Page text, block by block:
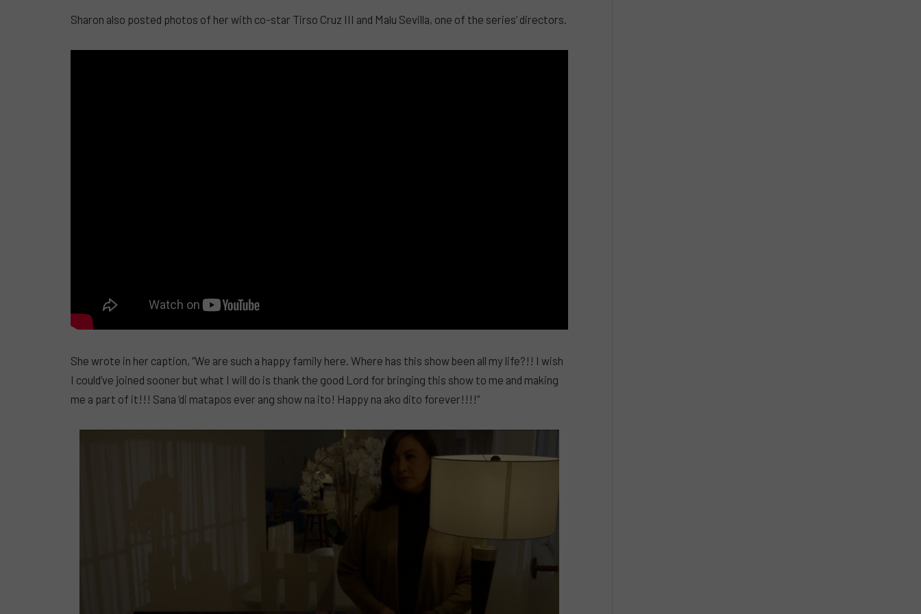
Sharon also posted photos of her with co-star Tirso Cruz III and Malu Sevilla, one of the series’ directors.
She wrote in her caption, “We are such a happy family here. Where has this show been all my life?!! I wish
I could’ve joined sooner but what I will do is thank the good Lord for bringing this show to me and making
me a part of it!!! Sana ‘di matapos ever ang show na ito! Happy na ako dito forever!!!!”